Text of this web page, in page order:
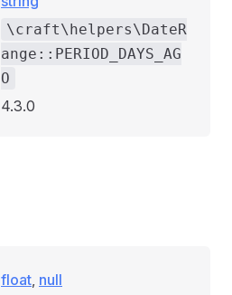
\craft\helpers\DateR
ange::PERIOD_DAYS_AG
O
4.3.0
float, null